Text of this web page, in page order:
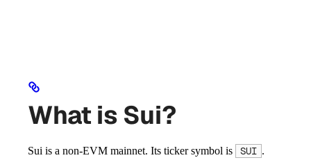
What is Sui?
Sui is a non-EVM mainnet. Its ticker symbol is SUI .